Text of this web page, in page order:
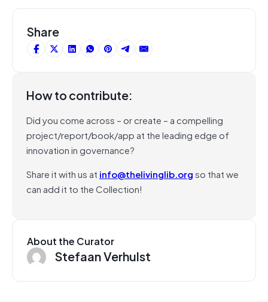
Share
How to contribute:
Did you come across – or create – a compelling
project/report/book/app at the leading edge of
innovation in governance?
Share it with us at info@thelivinglib.orgso that we
can add it to the Collection!
About the Curator
Stefaan Verhulst